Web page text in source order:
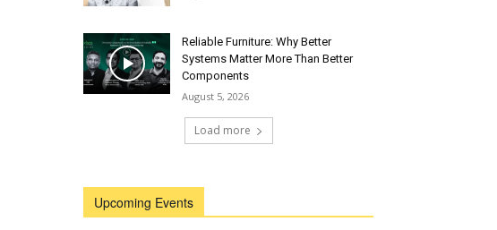
Reliable Furniture: Why Better
Systems Matter More Than Better
Components
August 5, 2026
Load more
Upcoming Events